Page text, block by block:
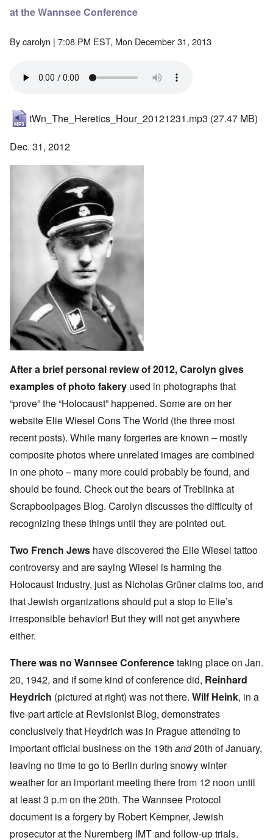
at the Wannsee Conference
Bycarolyn | 7:08 PM EST, Mon December 31, 2013
tWn_The_Heretics_Hour_20121231.mp3 (27.47 MB)
Dec. 31, 2012
After a brief personal review of 2012, Carolyn gives
examples of photo fakery used in photographs that
“prove” the “Holocaust” happened. Some are on her
website Elie Wiesel Cons The World (the three most
recent posts). While many forgeries are known – mostly
composite photos where unrelated images are combined
in one photo – many more could probably be found, and
should be found. Check out the bears of Treblinka at
Scrapboolpages Blog. Carolyn discusses the difficulty of
recognizing these things until they are pointed out.
Two French Jews have discovered the Elie Wiesel tattoo
controversy and are saying Wiesel is harming the
Holocaust Industry, just as Nicholas Grüner claims too, and
that Jewish organizations should put a stop to Elie’s
irresponsible behavior! But they will not get anywhere
either.
There was no Wannsee Conferencetaking place on Jan.
20, 1942, and if some kind of conference did, Reinhard
Heydrich (pictured at right) was not there. Wilf Heink, in a
five-part articleat Revisionist Blog, demonstrates
conclusively that Heydrich was in Prague attending to
important official business on the 19th and20th of January,
leaving no time to go to Berlin during snowy winter
weather for an important meeting there from 12 noon until
at least 3 p.m on the 20th. The Wannsee Protocol
document is a forgery by Robert Kempner, Jewish
prosecutor at the Nuremberg IMT and follow-up trials.